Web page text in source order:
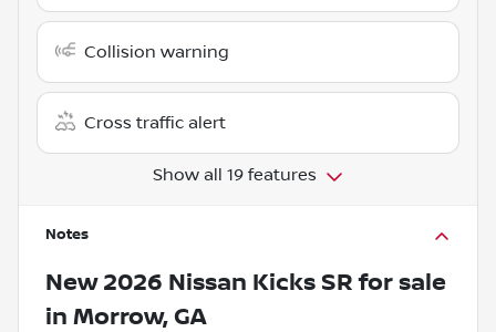
Collision warning
Cross traffic alert
Show all 19 features
Notes
New 2026 Nissan Kicks SR for sale
in Morrow, GA